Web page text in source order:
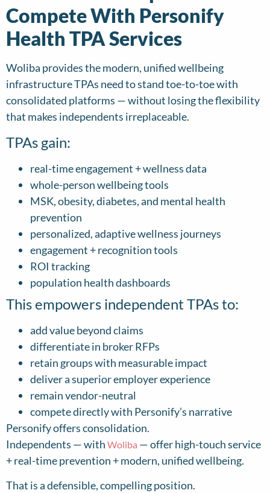
Compete With Personify
Health TPA Services
Woliba provides the modern, unified wellbeing
infrastructure TPAs need to stand toe-to-toe with
consolidated platforms — without losing the flexibility
that makes independents irreplaceable.
TPAs gain:
real-time engagement + wellness data
whole-person wellbeing tools
MSK, obesity, diabetes, and mental health
prevention
personalized, adaptive wellness journeys
engagement + recognition tools
ROI tracking
population health dashboards
This empowers independent TPAs to:
add value beyond claims
differentiate in broker RFPs
retain groups with measurable impact
deliver a superior employer experience
remain vendor-neutral
compete directly with Personify’s narrative
Personify offers consolidation.
Independents — with Woliba — offer high-touch service
+ real-time prevention + modern, unified wellbeing.
That is a defensible, compelling position.